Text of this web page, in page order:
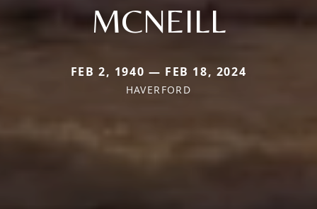
MCNEILL
FEB 2, 1940 — FEB 18, 2024
HAVERFORD